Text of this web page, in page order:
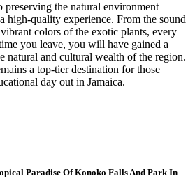
preserving the natural environment
high-quality experience. From the sound
colors of the exotic plants, every
you leave, you will have gained a
natural and cultural wealth of the region.
a top-tier destination for those
day out in Jamaica.
Paradise Of Konoko Falls And Park In